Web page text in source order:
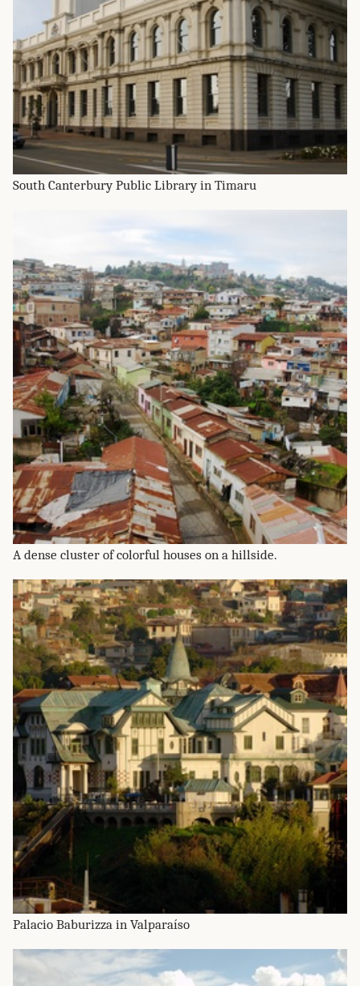
South Canterbury Public Library in Timaru
A dense cluster of colorful houses on a hillside.
Palacio Baburizza in Valparaíso